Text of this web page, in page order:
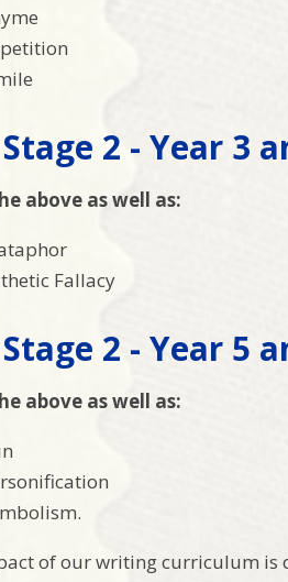
2 - Year 3
above as well as:
Fallacy
2 - Year 5
above as well as:
of our writing curriculum is